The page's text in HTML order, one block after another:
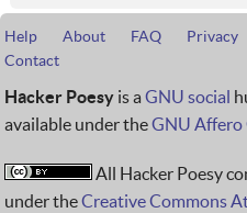
Help About FAQ Privacy
Contact
Hacker Poesy is a GNU social
available under theGNU Affero
All Hacker Poesy
under theCreative Commons